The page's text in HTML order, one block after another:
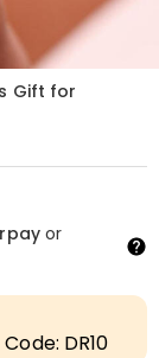
Gift for
or
DR10